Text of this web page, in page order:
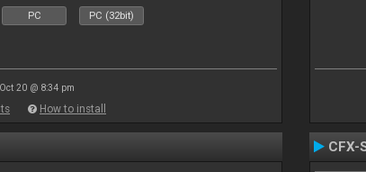
PC PC (32bit)
20 @ 8:34 pm
How to install
CFX-